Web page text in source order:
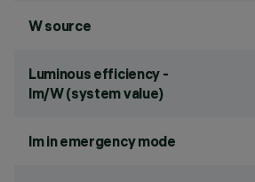
W source
Luminous efficiency -
lm/W (system value)
lm in emergency mode